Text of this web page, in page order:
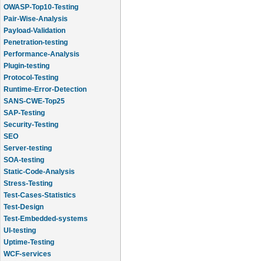
OWASP-Top10-Testing
Pair-Wise-Analysis
Payload-Validation
Penetration-testing
Performance-Analysis
Plugin-testing
Protocol-Testing
Runtime-Error-Detection
SANS-CWE-Top25
SAP-Testing
Security-Testing
SEO
Server-testing
SOA-testing
Static-Code-Analysis
Stress-Testing
Test-Cases-Statistics
Test-Design
Test-Embedded-systems
UI-testing
Uptime-Testing
WCF-services